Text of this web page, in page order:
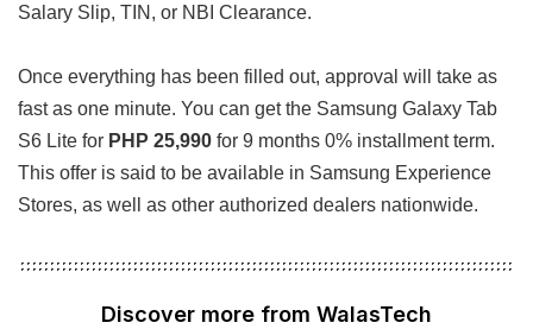
Salary Slip, TIN, or NBI Clearance.
Once everything has been filled out, approval will take as
fast as one minute. You can get the Samsung Galaxy Tab
S6 Lite for PHP 25,990 for 9 months 0% installment term.
This offer is said to be available in Samsung Experience
Stores, as well as other authorized dealers nationwide.
Discover more from WalasTech